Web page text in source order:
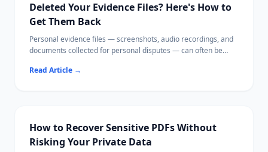
Deleted Your Evidence Files? Here's How to
Get Them Back
Personal evidence files — screenshots, audio recordings, and
documents collected for personal disputes — can often be
This guide walks you through checking cloud backups first,
Read Article →
How to Recover Sensitive PDFs Without
Risking Your Private Data